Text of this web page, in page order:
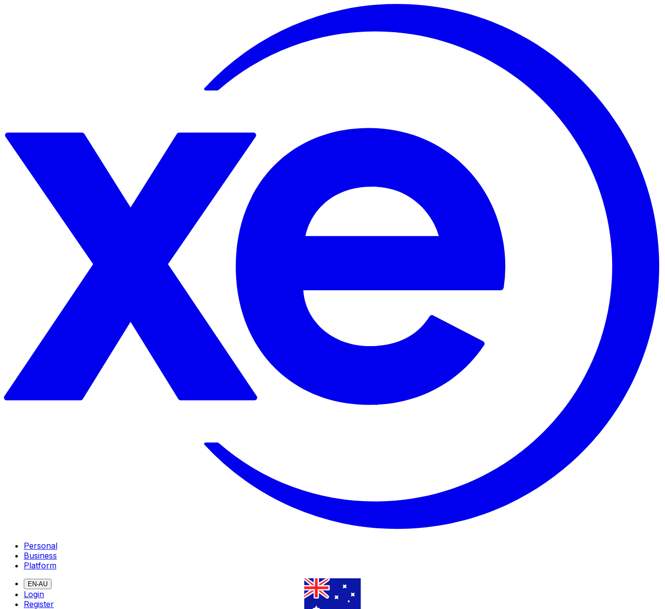
Personal
Business
Platform
EN-AU
Login
Register